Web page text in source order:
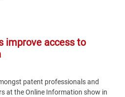
improve access to
patent professionals and
at the Online Information show in